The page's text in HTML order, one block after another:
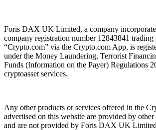
Foris DAX UK Limited, a company
company registration number 12843841 trading
“Crypto.com” via the Crypto.com App, is
under the Money Laundering, Terrorist
Funds (Information on the Payer) Regulations
cryptoasset services.
Any other products or services offered in the
advertised on this website are provided by
and are not provided by Foris DAX UK